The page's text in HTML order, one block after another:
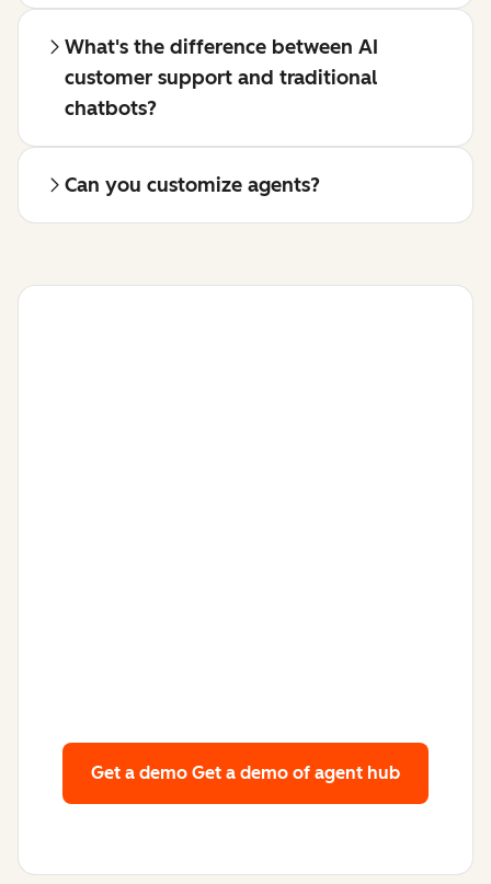
What's the difference between AI
customer support and traditional
chatbots?
Can you customize agents?
Get a demo Get a demo of agent hub